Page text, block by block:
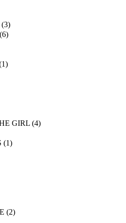
(3)
6)
1)
GIRL (4)
(1)
(2)